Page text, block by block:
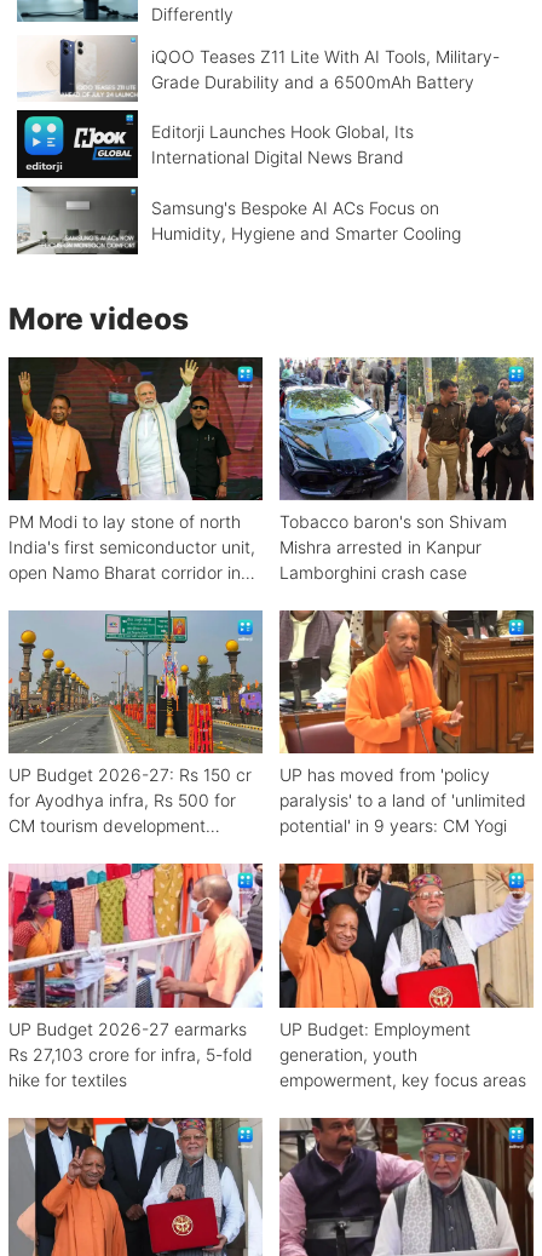
Differently
iQOO Teases Z11 Lite With AI Tools, Military-
Grade Durability and a 6500mAh Battery
Editorji Launches Hook Global, Its
International Digital News Brand
Samsung's Bespoke AI ACs Focus on
Humidity, Hygiene and Smarter Cooling
More videos
PM Modi to lay stone of north
India's first semiconductor unit,
open Namo Bharat corridor in
Tobacco baron's son Shivam
Mishra arrested in Kanpur
Lamborghini crash case
UP Budget 2026-27: Rs 150 cr
for Ayodhya infra, Rs 500 for
CM tourism development
UP has moved from 'policy
paralysis' to a land of 'unlimited
potential' in 9 years: CM Yogi
UP Budget 2026-27 earmarks
Rs 27,103 crore for infra, 5-fold
hike for textiles
UP Budget: Employment
generation, youth
empowerment, key focus areas